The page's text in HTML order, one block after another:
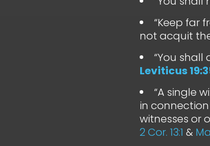
“Keep far
not acquit
“You
Leviticus
“A single
in
witnesses or
2 Cor. 13:1 &